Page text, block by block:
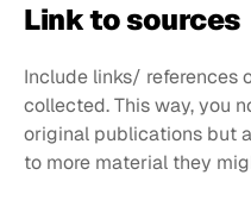
Link to sources
Include links/ references
collected. This way, you
original publications but
to more material they